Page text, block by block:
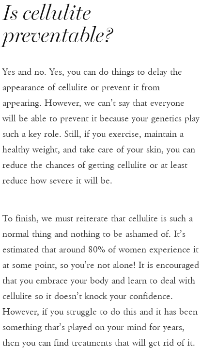
Is cellulite
preventable?
Yes and no. Yes, you can do things to delay the
appearance of cellulite or prevent it from
appearing. However, we can’t say that everyone
will be able to prevent it because your genetics play
such a key role. Still, if you exercise, maintain a
healthy weight, and take care of your skin, you can
reduce the chances of getting cellulite or at least
reduce how severe it will be.
To finish, we must reiterate that cellulite is such a
normal thing and nothing to be ashamed of. It’s
estimated that around 80% of women experience it
at some point, so you’re not alone! It is encouraged
that you embrace your body and learn to deal with
cellulite so it doesn’t knock your confidence.
However, if you struggle to do this and it has been
something that’s played on your mind for years,
then you can find treatments that will get rid of it.